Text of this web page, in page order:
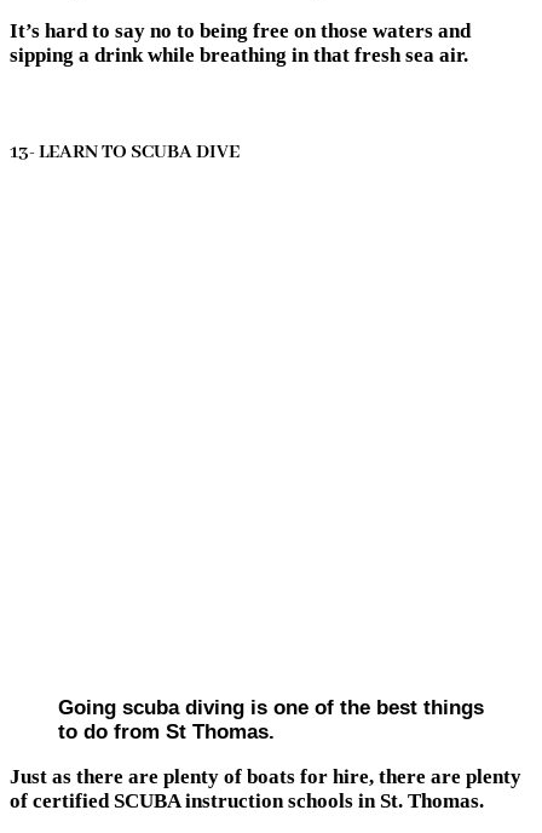
It’s hard to say no to being free on those waters and
sipping a drink while breathing in that fresh sea air.
13- LEARN TO SCUBA DIVE
Going scuba diving is one of the best things
to do from St Thomas.
Just as there are plenty of boats for hire, there are plenty
of certified SCUBA instruction schools in St. Thomas.